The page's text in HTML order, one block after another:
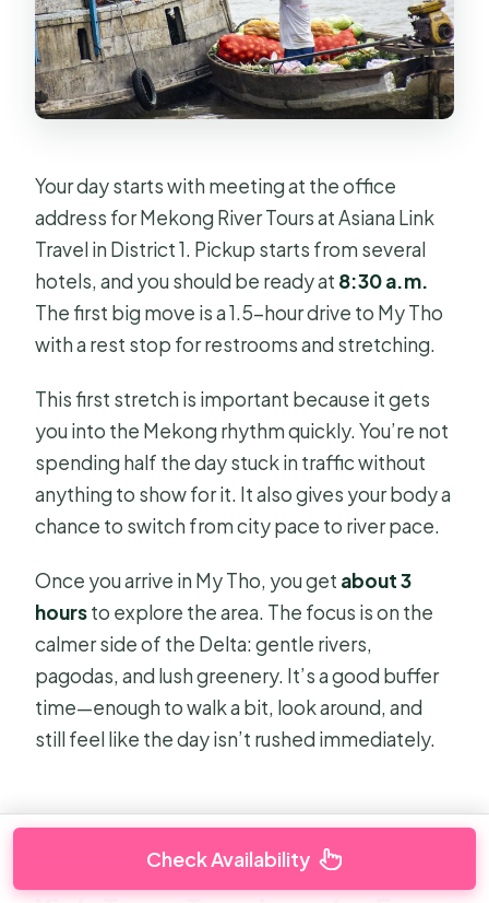
Your day starts with meeting at the office
address for Mekong River Tours at Asiana Link
Travel in District 1. Pickup starts from several
hotels, and you should be ready at 8:30 a.m.
The first big move is a 1.5-hour drive to My Tho
with a rest stop for restrooms and stretching.
This first stretch is important because it gets
you into the Mekong rhythm quickly. You’re not
spending half the day stuck in traffic without
anything to show for it. It also gives your body a
chance to switch from city pace to river pace.
Once you arrive in My Tho, you get about 3
hoursto explore the area. The focus is on the
calmer side of the Delta: gentle rivers,
pagodas, and lush greenery. It’s a good buffer
time—enough to walk a bit, look around, and
still feel like the day isn’t rushed immediately.
Check Availability